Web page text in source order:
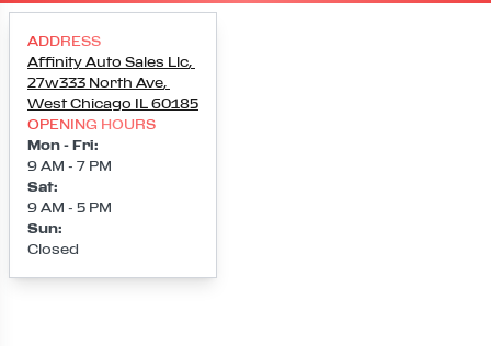
ADDRESS
Affinity Auto Sales Llc,
27w333 North Ave,
West Chicago IL 60185
OPENING HOURS
Mon - Fri:
9 AM - 7 PM
Sat:
9 AM - 5 PM
Sun:
Closed
Loading map...